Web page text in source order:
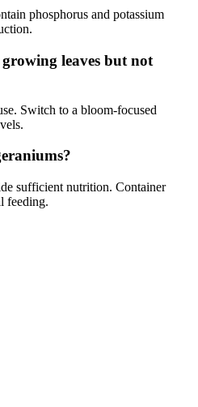
phosphorus and potassium
leaves but not
Switch to a bloom-focused
sufficient nutrition. Container
feeding.